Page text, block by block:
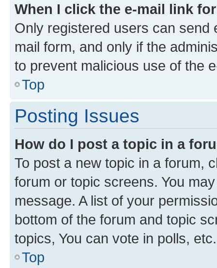
When I click the e-mail link
Only registered users can send
mail form, and only if the
to prevent malicious use of the
Top
Posting Issues
How do I post a topic in a
To post a new topic in a forum,
forum or topic screens. You
message. A list of your
bottom of the forum and topic
topics, You can vote in polls, etc.
Top